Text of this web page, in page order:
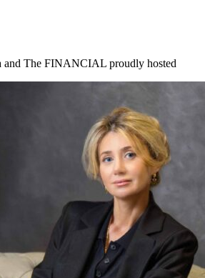
and The FINANCIAL proudly hosted